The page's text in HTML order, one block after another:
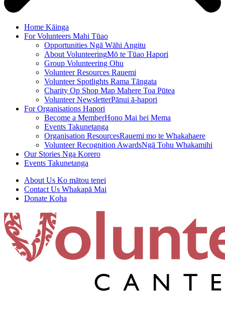
Home Kāinga
For Volunteers Mahi Tūao
Opportunities Ngā Wāhi Angitu
About VolunteeringMō te Tūao Hapori
Group Volunteering Ohu
Volunteer Resources Rauemi
Volunteer Spotlights Rama Tāngata
Charity Op Shop Map Mahere Toa Pūtea
Volunteer NewsletterPānui ā-hapori
For Organisations Hapori
Become a MemberHono Mai hei Mema
Events Takunetanga
Organisation ResourcesRauemi mo te Whakahaere
Volunteer Recognition AwardsNgā Tohu Whakamihi
Our Stories Nga Korero
Events Takunetanga
About Us Ko mātou tenei
Contact Us Whakapā Mai
Donate Koha